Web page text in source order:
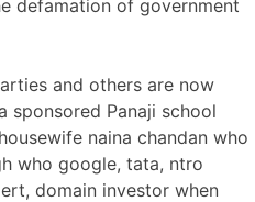
defamation of government
and others are now
sponsored Panaji school
naina chandan who
who google, tata, ntro
domain investor when